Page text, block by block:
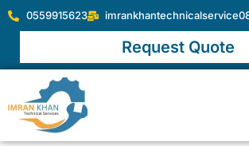
0559915623
Request Quote